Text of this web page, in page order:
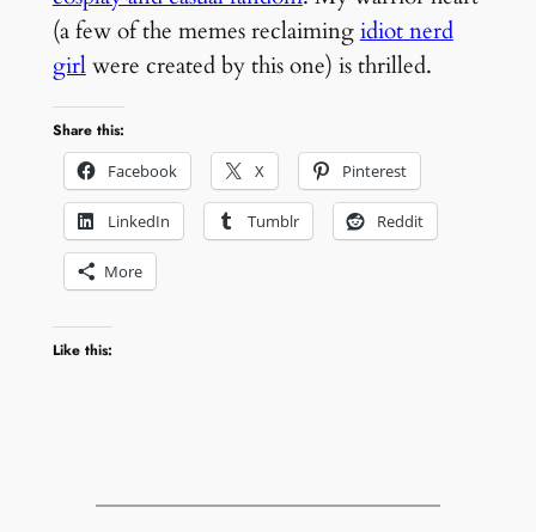
(a few of the memes reclaimingidiot nerd
girlwere created by this one) is thrilled.
Share this:
Facebook
X Pinterest
LinkedIn Tumblr Reddit
More
Like this: